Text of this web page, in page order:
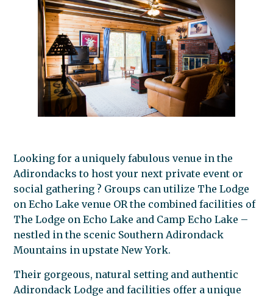
Looking for a uniquely fabulous venue in the
Adirondacks to host your next private event or
social gathering ? Groups can utilize The Lodge
on Echo Lake venue OR the combined facilities of
The Lodge on Echo Lake and Camp Echo Lake –
nestled in the scenic Southern Adirondack
Mountains in upstate New York.
Their gorgeous, natural setting and authentic
Adirondack Lodge and facilities offer a unique